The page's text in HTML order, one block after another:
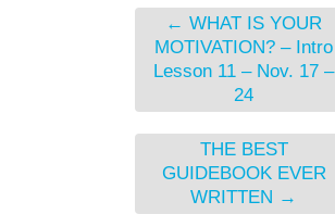
← WHAT IS YOUR
MOTIVATION? – Intro
Lesson 11 – Nov. 17 –
24
THE BEST
GUIDEBOOK EVER
WRITTEN →